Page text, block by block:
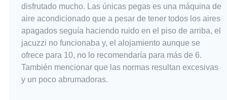
disfrutado mucho. Las únicas pegas es una máquina de
aire acondicionado que a pesar de tener todos los aires
apagados seguía haciendo ruido en el piso de arriba, el
jacuzzi no funcionaba y, el alojamiento aunque se
ofrece para 10, no lo recomendaría para más de 6.
También mencionar que las normas resultan excesivas
y un poco abrumadoras.